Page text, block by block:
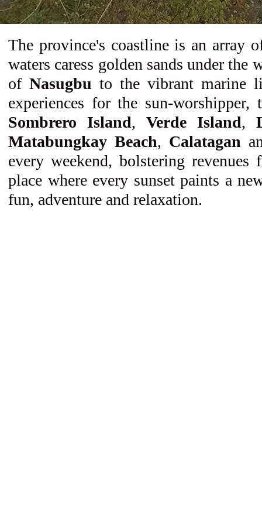
The province's coastline is an array
waters caress golden sands under the
ofNasugbu to the vibrant
experiences for the sun-worshipper,
Sombrero Island, Verde Island,
Matabungkay Beach, Calatagan
every weekend, bolstering
place where every sunset paints a
fun, adventure and relaxation.